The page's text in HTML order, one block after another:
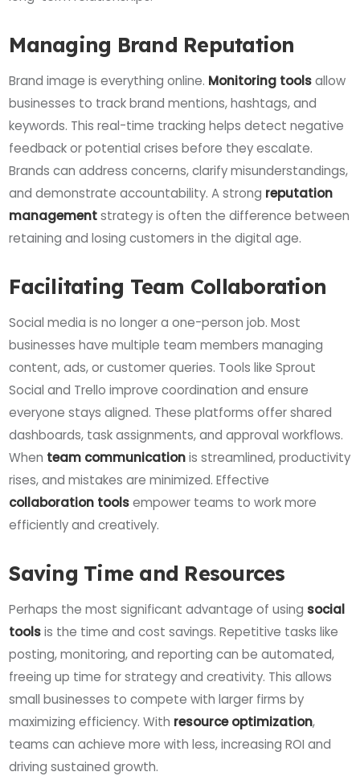
Managing Brand Reputation
Brand image is everything online. Monitoring toolsallow
businesses to track brand mentions, hashtags, and
keywords. This real-time tracking helps detect negative
feedback or potential crises before they escalate.
Brands can address concerns, clarify misunderstandings,
and demonstrate accountability. A strong reputation
managementstrategy is often the difference between
retaining and losing customers in the digital age.
Facilitating Team Collaboration
Social media is no longer a one-person job. Most
businesses have multiple team members managing
content, ads, or customer queries. Tools like Sprout
Social and Trello improve coordination and ensure
everyone stays aligned. These platforms offer shared
dashboards, task assignments, and approval workflows.
When team communicationis streamlined, productivity
rises, and mistakes are minimized. Effective
collaboration toolsempower teams to work more
efficiently and creatively.
Saving Time and Resources
Perhaps the most significant advantage of using social
toolsis the time and cost savings. Repetitive tasks like
posting, monitoring, and reporting can be automated,
freeing up time for strategy and creativity. This allows
small businesses to compete with larger firms by
maximizing efficiency. With resource optimization,
teams can achieve more with less, increasing ROI and
driving sustained growth.